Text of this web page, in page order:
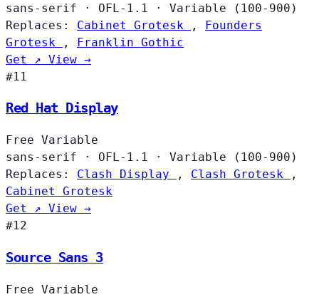
sans-serif
· OFL-1.1 ·
Variable (100-900)
Replaces:
Cabinet Grotesk , Founders
Grotesk
, Franklin Gothic
Get ↗ View →
#11
Red Hat Display
Free Variable
sans-serif
· OFL-1.1 ·
Variable (100-900)
Replaces:
Clash Display , Clash Grotesk
,
Cabinet Grotesk
Get ↗ View →
#12
Source Sans 3
Free Variable